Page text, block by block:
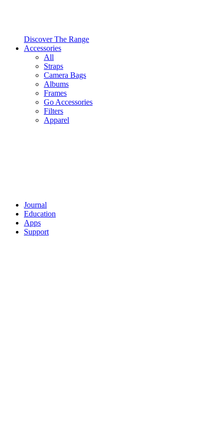
Discover The Range
Accessories
All
Straps
Camera Bags
Albums
Frames
Go Accessories
Filters
Apparel
Journal
Education
Apps
Support